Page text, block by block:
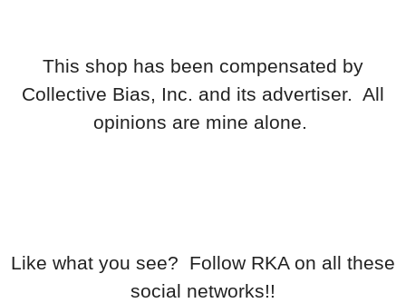
This shop has been compensated by
Collective Bias, Inc. and its advertiser. All
opinions are mine alone.
Like what you see? Follow RKA on all these
social networks!!